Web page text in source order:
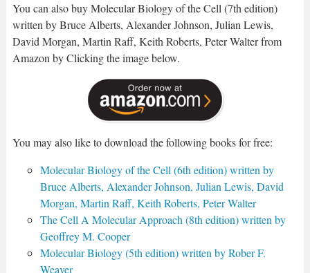
You can also buy Molecular Biology of the Cell (7th edition)
written by Bruce Alberts, Alexander Johnson, Julian Lewis,
David Morgan, Martin Raff, Keith Roberts, Peter Walter from
Amazon by Clicking the image below.
You may also like to download the following books for free:
Molecular Biology of the Cell (6th edition) written by
Bruce Alberts, Alexander Johnson, Julian Lewis, David
Morgan, Martin Raff, Keith Roberts, Peter Walter
The Cell A Molecular Approach (8th edition) written by
Geoffrey M. Cooper
Molecular Biology (5th edition) written by Rober F.
Weaver